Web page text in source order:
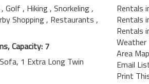
, Golf , Hiking, Snorkeling,
Shopping, Restaurants ,
Capacity: 7
1 Extra Long Twin
Rentals
Rentals
Rentals
Weather
Area Map
Email
Print